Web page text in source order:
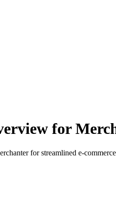
for
for streamlined e-